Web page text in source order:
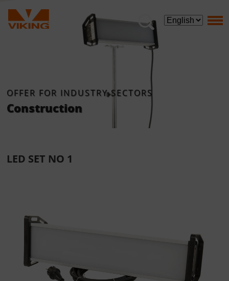
OFFER FOR INDUSTRY SECTORS
Construction
LED SET NO 1